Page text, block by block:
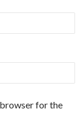
browser for the